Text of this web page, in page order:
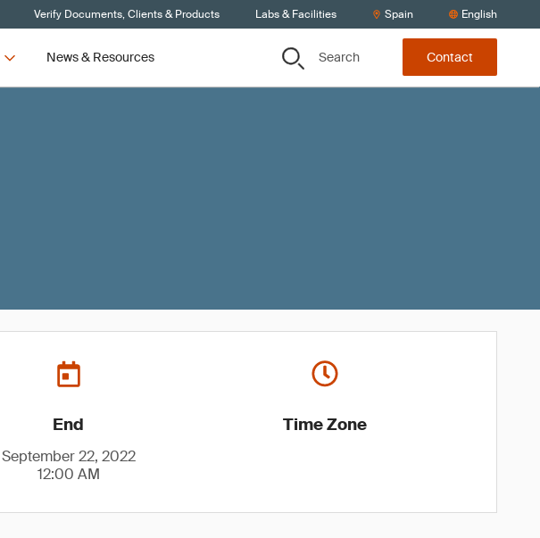
Verify Documents, Clients & Products Labs & Facilities Spain English
News & Resources Search Contact
End
September 22, 2022
12:00 AM
Time Zone